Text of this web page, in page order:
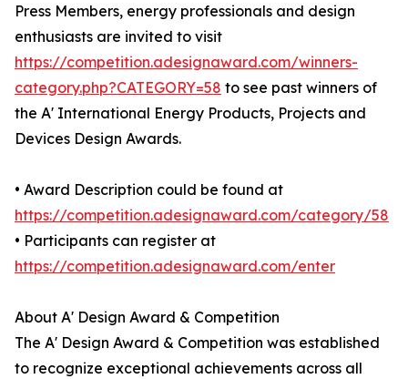
Press Members, energy professionals and design
enthusiasts are invited to visit
https://competition.adesignaward.com/winners-
category.php?CATEGORY=58 to see past winners of
the A' International Energy Products, Projects and
Devices Design Awards.
• Award Description could be found at
https://competition.adesignaward.com/category/58
• Participants can register at
https://competition.adesignaward.com/enter
About A' Design Award & Competition
The A' Design Award & Competition was established
to recognize exceptional achievements across all